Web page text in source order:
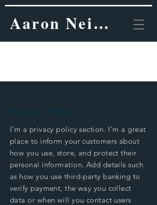
Aaron Neinstein, MD
Privacy Policy
I’m a privacy policy section. I’m a great
place to inform your customers about
how you use, store, and protect their
personal information. Add details such
as how you use third-party banking to
verify payment, the way you collect
data or when will you contact users